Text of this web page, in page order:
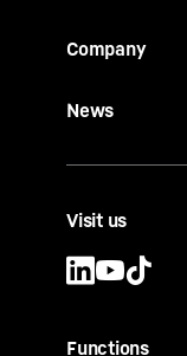
Company
News
Visit us
Functions